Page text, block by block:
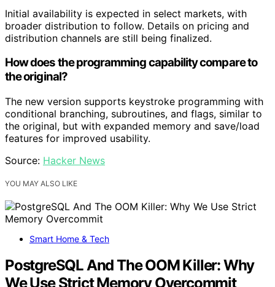
Initial availability is expected in select markets, with
broader distribution to follow. Details on pricing and
distribution channels are still being finalized.
How does the programming capability compare to
the original?
The new version supports keystroke programming with
conditional branching, subroutines, and flags, similar to
the original, but with expanded memory and save/load
features for improved usability.
Source: Hacker News
YOU MAY ALSO LIKE
Smart Home & Tech
PostgreSQL And The OOM Killer: Why
We Use Strict Memory Overcommit